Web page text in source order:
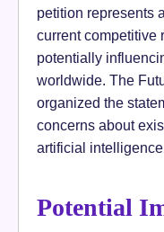
petition represents
current competitive
potentially
worldwide. The
organized the
concerns about
artificial
Potential